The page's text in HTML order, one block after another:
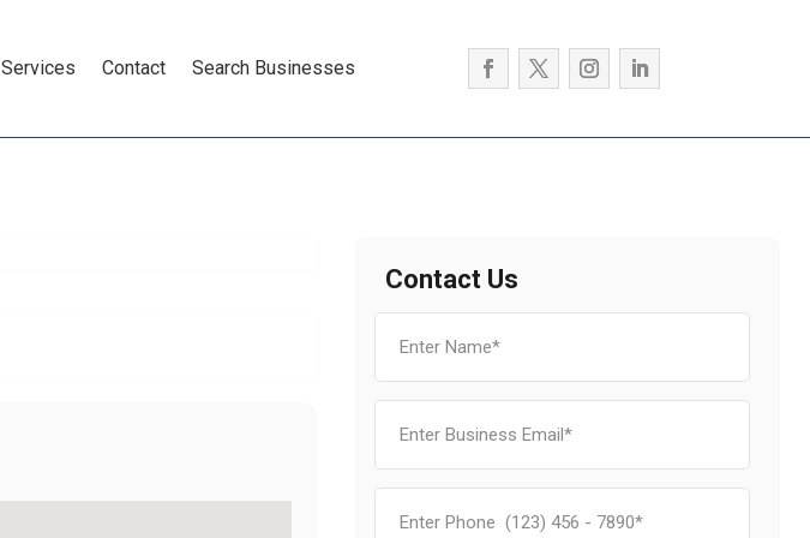
Services Contact Search Businesses
Contact Us